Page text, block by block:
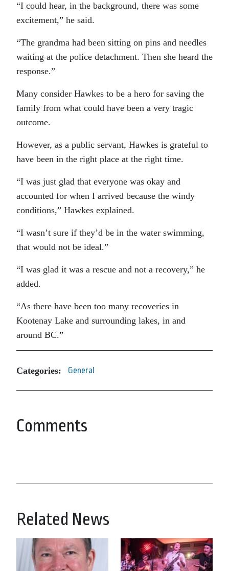
“I could hear, in the background, there was some
excitement,” he said.
“The grandma had been sitting on pins and needles
waiting at the police detachment. Then she heard the
response.”
Many consider Hawkes to be a hero for saving the
family from what could have been a very tragic
outcome.
However, as a public servant, Hawkes is grateful to
have been in the right place at the right time.
“I was just glad that everyone was okay and
accounted for when I arrived because the windy
conditions,” Hawkes explained.
“I wasn’t sure if they’d be in the water swimming,
that would not be ideal.”
“I was glad it was a rescue and not a recovery,” he
added.
“As there have been too many recoveries in
Kootenay Lake and surrounding lakes, in and
around BC.”
Categories: General
Comments
Related News